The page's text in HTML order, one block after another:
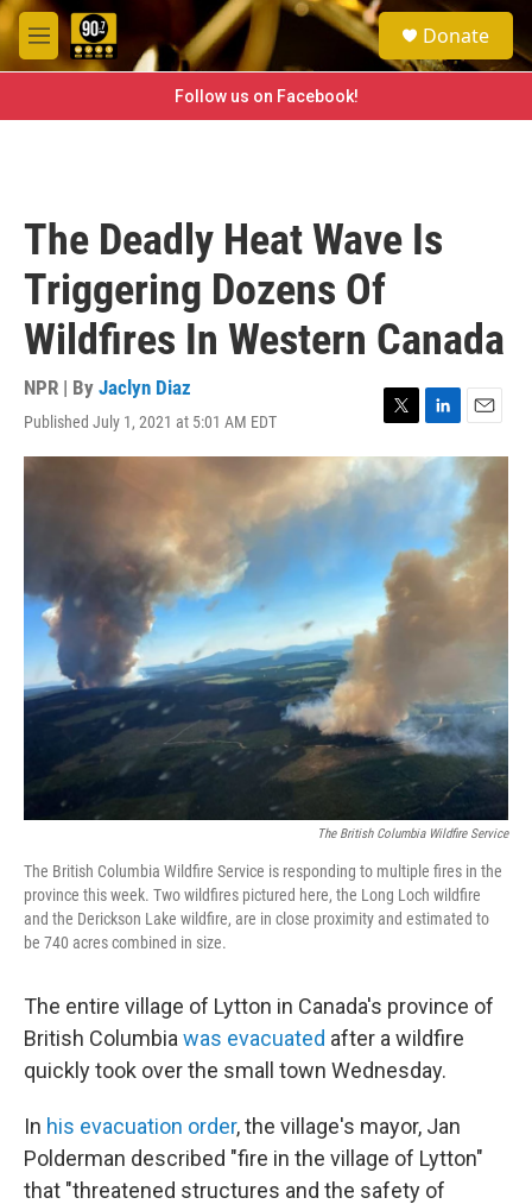
Skip to main content
M
e
e
a
h
Donate
Follow us on Facebook!
The Deadly Heat Wave Is
Triggering Dozens Of
Wildfires In Western Canada
NPR | By Jaclyn Diaz
Published July 1, 2021 at 5:01 AM EDT
T
w
i
t
L
i
k
d
I
n
E
m
a
i
l
The British Columbia Wildfire Service
The British Columbia Wildfire Service is responding to multiple fires in the
province this week. Two wildfires pictured here, the Long Loch wildfire
and the Derickson Lake wildfire, are in close proximity and estimated to
be 740 acres combined in size.
The entire village of Lytton in Canada's province of
British Columbia was evacuated after a wildfire
quickly took over the small town Wednesday.
In his evacuation order, the village's mayor, Jan
Polderman described "fire in the village of Lytton"
that "threatened structures and the safety of